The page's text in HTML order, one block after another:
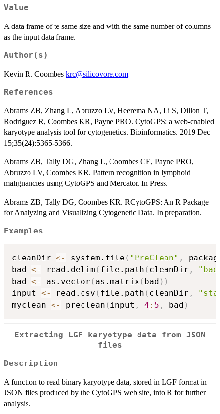
Value
A data frame of te same size and with the same number of columns
as the input data frame.
Author(s)
Kevin R. Coombes krc@silicovore.com
References
Abrams ZB, Zhang L, Abruzzo LV, Heerema NA, Li S, Dillon T,
Rodriguez R, Coombes KR, Payne PRO. CytoGPS: a web-enabled
karyotype analysis tool for cytogenetics. Bioinformatics. 2019 Dec
15;35(24):5365-5366.
Abrams ZB, Tally DG, Zhang L, Coombes CE, Payne PRO,
Abruzzo LV, Coombes KR. Pattern recognition in lymphoid
malignancies using CytoGPS and Mercator. In Press.
Abrams ZB, Tally DG, Coombes KR. RCytoGPS: An R Package
for Analyzing and Visualizing Cytogenetic Data. In preparation.
Examples
cleanDir <- system.file ( "PreClean" ,
bad <- read.delim ( file.path ( cleanDir ,
bad <- as.vector ( as.matrix ( bad ) )
input <- read.csv ( file.path ( cleanDir ,
myclean <- preclean ( input , 4 : 5 , bad )
Extracting LGF karyotype data from JSON
files
Description
A function to read binary karyotype data, stored in LGF format in
JSON files produced by the CytoGPS web site, into R for further
analysis.